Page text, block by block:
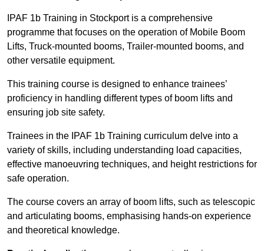
IPAF 1b Training in Stockport is a comprehensive
programme that focuses on the operation of Mobile Boom
Lifts, Truck-mounted booms, Trailer-mounted booms, and
other versatile equipment.
This training course is designed to enhance trainees’
proficiency in handling different types of boom lifts and
ensuring job site safety.
Trainees in the IPAF 1b Training curriculum delve into a
variety of skills, including understanding load capacities,
effective manoeuvring techniques, and height restrictions for
safe operation.
The course covers an array of boom lifts, such as telescopic
and articulating booms, emphasising hands-on experience
and theoretical knowledge.